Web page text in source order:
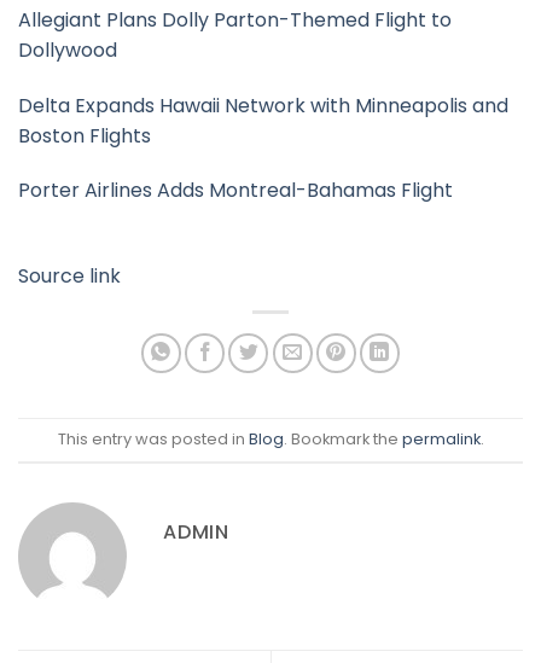
Allegiant Plans Dolly Parton-Themed Flight to
Dollywood
Delta Expands Hawaii Network with Minneapolis and
Boston Flights
Porter Airlines Adds Montreal-Bahamas Flight
Source link
This entry was posted in Blog. Bookmark the permalink.
ADMIN